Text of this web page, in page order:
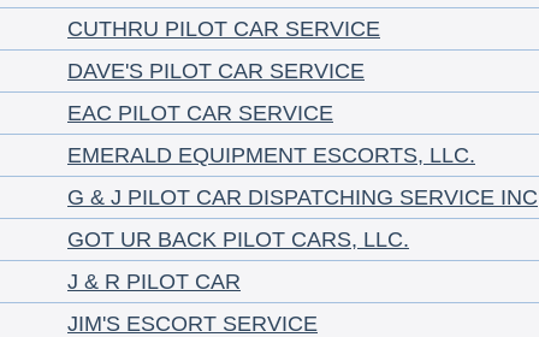
CUTHRU PILOT CAR SERVICE
DAVE'S PILOT CAR SERVICE
EAC PILOT CAR SERVICE
EMERALD EQUIPMENT ESCORTS, LLC.
G & J PILOT CAR DISPATCHING SERVICE INC
GOT UR BACK PILOT CARS, LLC.
J & R PILOT CAR
JIM'S ESCORT SERVICE